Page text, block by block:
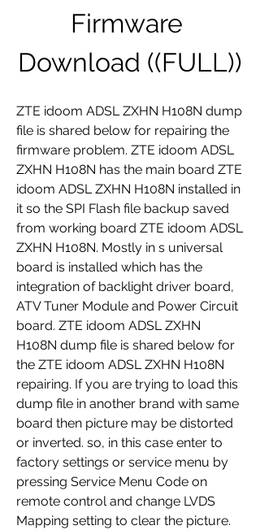
Firmware
Download ((FULL))
ZTE idoom ADSL ZXHN H108N dump
file is shared below for repairing the
firmware problem. ZTE idoom ADSL
ZXHN H108N has the main board ZTE
idoom ADSL ZXHN H108N installed in
it so the SPI Flash file backup saved
from working board ZTE idoom ADSL
ZXHN H108N. Mostly in s universal
board is installed which has the
integration of backlight driver board,
ATV Tuner Module and Power Circuit
board. ZTE idoom ADSL ZXHN
H108N dump file is shared below for
the ZTE idoom ADSL ZXHN H108N
repairing. If you are trying to load this
dump file in another brand with same
board then picture may be distorted
or inverted. so, in this case enter to
factory settings or service menu by
pressing Service Menu Code on
remote control and change LVDS
Mapping setting to clear the picture.